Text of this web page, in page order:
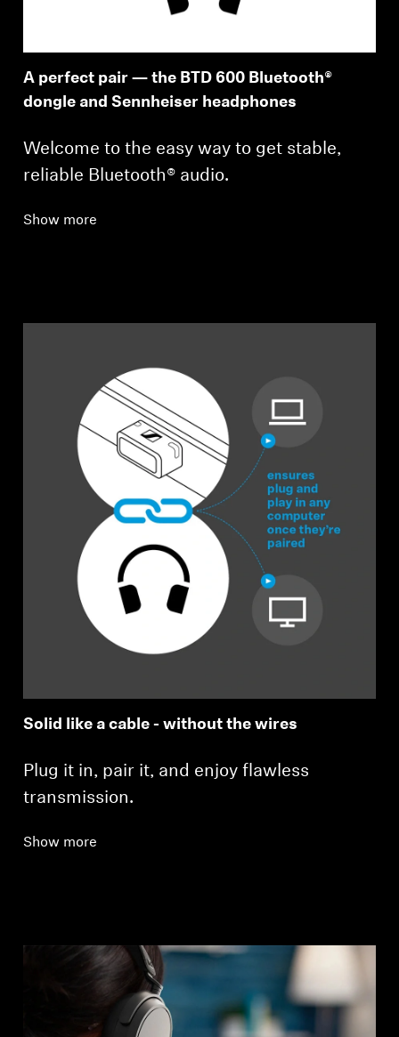
A perfect pair — the BTD 600 Bluetooth®
dongle and Sennheiser headphones
Welcome to the easy way to get stable,
reliable Bluetooth® audio.
Show more
Solid like a cable - without the wires
Plug it in, pair it, and enjoy flawless
transmission.
Show more